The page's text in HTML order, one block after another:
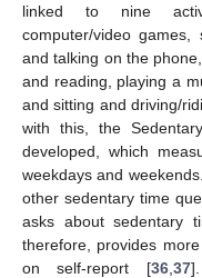
linked to nine
computer/video
and talking on the
and reading, playing a
and sitting and driving/
with this, the
developed, which
weekdays and
other sedentary time
asks about sedentary
therefore, provides
on self-report [36, 37